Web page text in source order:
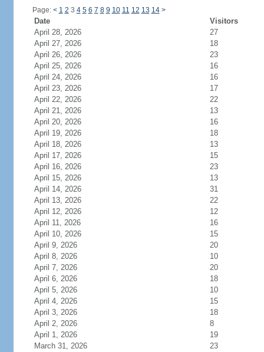
Page: < 1 2 3 4 5 6 7 8 9 10 11 12 13 14 >
Date
Visitors
April 28, 2026
27
April 27, 2026
18
April 26, 2026
23
April 25, 2026
16
April 24, 2026
16
April 23, 2026
17
April 22, 2026
22
April 21, 2026
13
April 20, 2026
16
April 19, 2026
18
April 18, 2026
13
April 17, 2026
15
April 16, 2026
23
April 15, 2026
13
April 14, 2026
31
April 13, 2026
22
April 12, 2026
12
April 11, 2026
16
April 10, 2026
15
April 9, 2026
20
April 8, 2026
10
April 7, 2026
20
April 6, 2026
18
April 5, 2026
10
April 4, 2026
15
April 3, 2026
18
April 2, 2026
8
April 1, 2026
19
March 31, 2026
23